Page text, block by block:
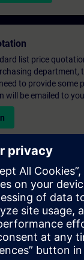
list price
department,
to provide some
will be emailed to
Enquiry
form below if
training course
centre. This
( 6 and above).
training